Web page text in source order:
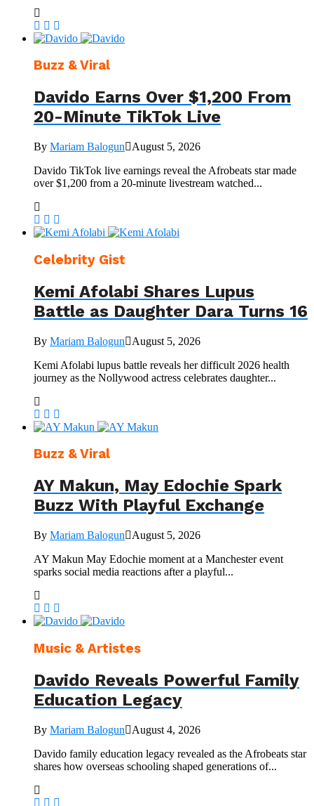
Buzz & Viral
Davido Earns Over $1,200 From
20-Minute TikTok Live
By Mariam Balogun
August 5, 2026
Davido TikTok live earnings reveal the Afrobeats star made
over $1,200 from a 20-minute livestream watched...
Celebrity Gist
Kemi Afolabi Shares Lupus
Battle as Daughter Dara Turns 16
By Mariam Balogun
August 5, 2026
Kemi Afolabi lupus battle reveals her difficult 2026 health
journey as the Nollywood actress celebrates daughter...
Buzz & Viral
AY Makun, May Edochie Spark
Buzz With Playful Exchange
By Mariam Balogun
August 5, 2026
AY Makun May Edochie moment at a Manchester event
sparks social media reactions after a playful...
Music & Artistes
Davido Reveals Powerful Family
Education Legacy
By Mariam Balogun
August 4, 2026
Davido family education legacy revealed as the Afrobeats star
shares how overseas schooling shaped generations of...